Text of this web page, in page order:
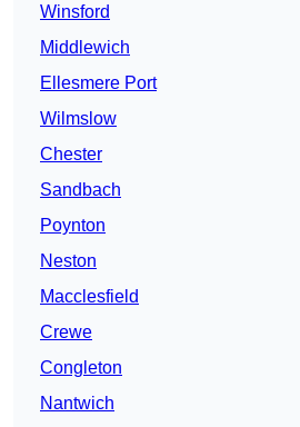
Winsford
Middlewich
Ellesmere Port
Wilmslow
Chester
Sandbach
Poynton
Neston
Macclesfield
Crewe
Congleton
Nantwich